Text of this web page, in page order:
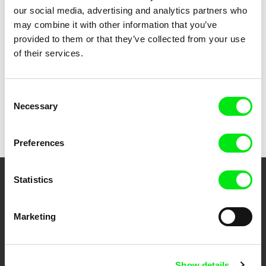
our social media, advertising and analytics partners who
may combine it with other information that you’ve
provided to them or that they’ve collected from your use
of their services.
Selection
Necessary
Preferences
Statistics
Marketing
Erika Hníková
Matchmaking Mayor
Your Online Documentary
Fresh Festival Films Every Week